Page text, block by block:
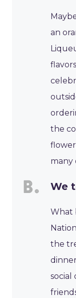
an
the
many
We
What
the
social